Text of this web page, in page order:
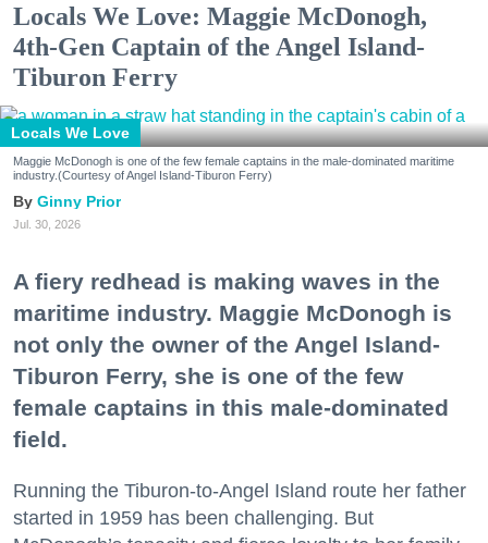
Locals We Love: Maggie McDonogh,
4th-Gen Captain of the Angel Island-
Tiburon Ferry
Locals We Love
Maggie McDonogh is one of the few female captains in the male-dominated maritime
industry.(Courtesy of Angel Island-Tiburon Ferry)
Ginny Prior
Jul. 30, 2026
A fiery redhead is making waves in the
maritime industry. Maggie McDonogh is
not only the owner of the Angel Island-
Tiburon Ferry, she is one of the few
female captains in this male-dominated
field.
Running the Tiburon-to-Angel Island route her father
started in 1959 has been challenging. But